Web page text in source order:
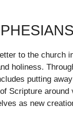
to the church
holiness.
putting
Scripture
as new